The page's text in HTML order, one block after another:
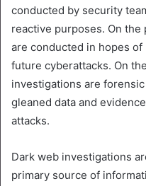
conducted by security
reactive purposes. On
are conducted in hopes
future cyberattacks. On
investigations are
gleaned data and
attacks.
Dark web investigations
primary source of